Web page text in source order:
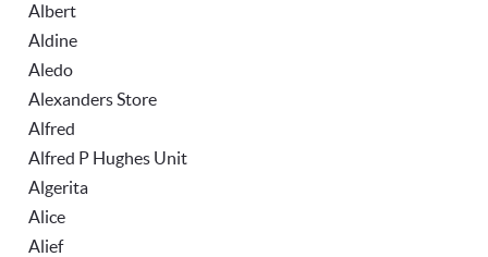
Albert
Aldine
Aledo
Alexanders Store
Alfred
Alfred P Hughes Unit
Algerita
Alice
Alief